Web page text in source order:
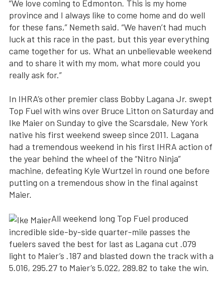
“We love coming to Edmonton. This is my home
province and I always like to come home and do well
for these fans,” Nemeth said. “We haven’t had much
luck at this race in the past, but this year everything
came together for us. What an unbelievable weekend
and to share it with my mom, what more could you
really ask for.”
In IHRA’s other premier class Bobby Lagana Jr. swept
Top Fuel with wins over Bruce Litton on Saturday and
Ike Maier on Sunday to give the Scarsdale, New York
native his first weekend sweep since 2011. Lagana
had a tremendous weekend in his first IHRA action of
the year behind the wheel of the “Nitro Ninja”
machine, defeating Kyle Wurtzel in round one before
putting on a tremendous show in the final against
Maier.
All weekend long Top Fuel produced
incredible side-by-side quarter-mile passes the
fuelers saved the best for last as Lagana cut .079
light to Maier’s .187 and blasted down the track with a
5.016, 295.27 to Maier’s 5.022, 289.82 to take the win.